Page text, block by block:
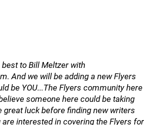
to Bill Meltzer with
And we will be adding a new Flyers
be YOU...The Flyers community here
someone here could be taking
great luck before finding new writers
interested in covering the Flyers for